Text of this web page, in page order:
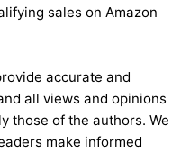
sales on Amazon
accurate and
all views and opinions
those of the authors. We
make informed